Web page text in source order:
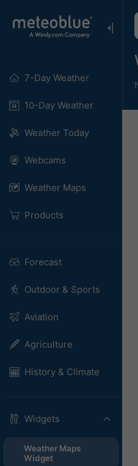
7-Day Weather
10-Day Weather
Weather Today
Webcams
Weather Maps
Products
Forecast
Outdoor & Sports
Aviation
Agriculture
History & Climate
Widgets
Weather Maps
Widget